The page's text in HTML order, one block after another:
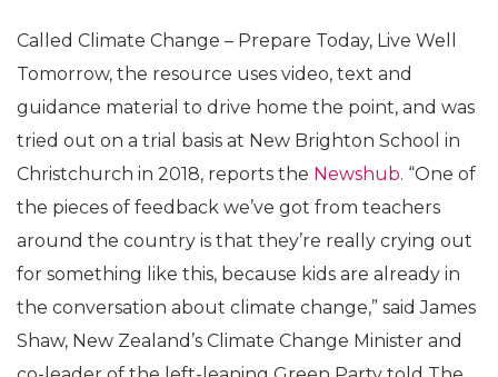
Called Climate Change – Prepare Today, Live Well
Tomorrow, the resource uses video, text and
guidance material to drive home the point, and was
tried out on a trial basis at New Brighton School in
Christchurch in 2018, reports the Newshub. “One of
the pieces of feedback we’ve got from teachers
around the country is that they’re really crying out
for something like this, because kids are already in
the conversation about climate change,” said James
Shaw, New Zealand’s Climate Change Minister and